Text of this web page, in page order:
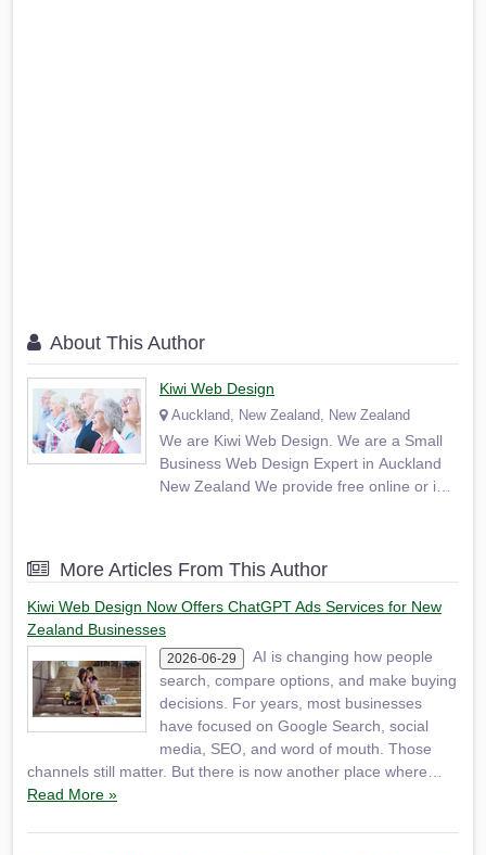
About This Author
Kiwi Web Design
Auckland, New Zealand, New Zealand
We are Kiwi Web Design. We are a Small
Business Web Design Expert in Auckland
New Zealand We provide free online or in-
SEO services to Auckland small
businesses.
More Articles From This Author
Kiwi Web Design Now Offers ChatGPT Ads Services for New
Zealand Businesses
2026-06-29
AI is changing how people
search, compare options, and make buying
decisions. For years, most businesses
have focused on Google Search, social
media, SEO, and word of mouth. Those
channels still matter. But there is now another place where…
Read More »